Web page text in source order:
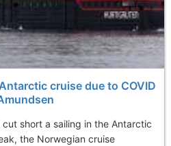
cruise due to COVID
short a sailing in the Antarctic
the Norwegian cruise